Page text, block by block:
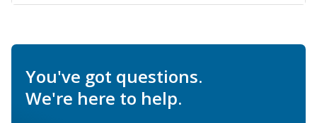
You've got questions.
We're here to help.